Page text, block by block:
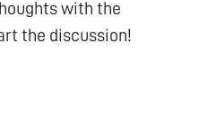
with the
the discussion!